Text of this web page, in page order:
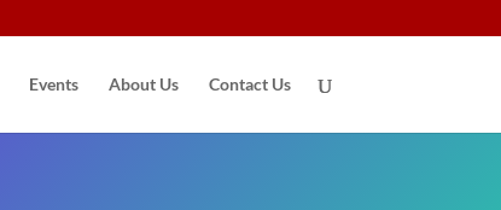
Events About Us Contact Us